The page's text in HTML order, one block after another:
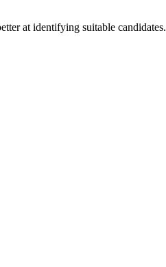
at identifying suitable candidates.